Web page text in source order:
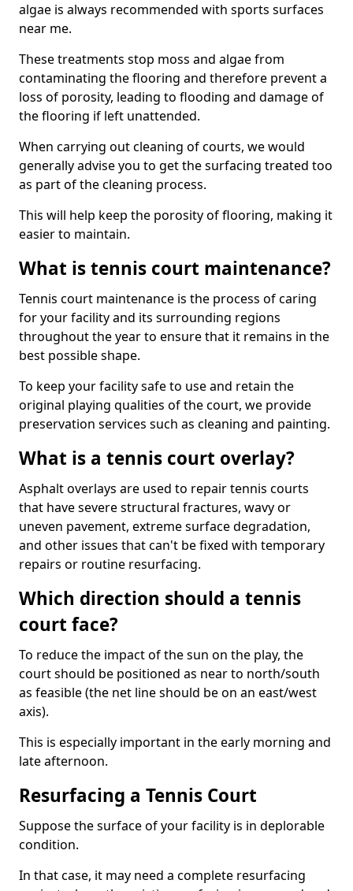
algae is always recommended with sports surfaces
near me.
These treatments stop moss and algae from
contaminating the flooring and therefore prevent a
loss of porosity, leading to flooding and damage of
the flooring if left unattended.
When carrying out cleaning of courts, we would
generally advise you to get the surfacing treated too
as part of the cleaning process.
This will help keep the porosity of flooring, making it
easier to maintain.
What is tennis court maintenance?
Tennis court maintenance is the process of caring
for your facility and its surrounding regions
throughout the year to ensure that it remains in the
best possible shape.
To keep your facility safe to use and retain the
original playing qualities of the court, we provide
preservation services such as cleaning and painting.
What is a tennis court overlay?
Asphalt overlays are used to repair tennis courts
that have severe structural fractures, wavy or
uneven pavement, extreme surface degradation,
and other issues that can't be fixed with temporary
repairs or routine resurfacing.
Which direction should a tennis
court face?
To reduce the impact of the sun on the play, the
court should be positioned as near to north/south
as feasible (the net line should be on an east/west
axis).
This is especially important in the early morning and
late afternoon.
Resurfacing a Tennis Court
Suppose the surface of your facility is in deplorable
condition.
In that case, it may need a complete resurfacing